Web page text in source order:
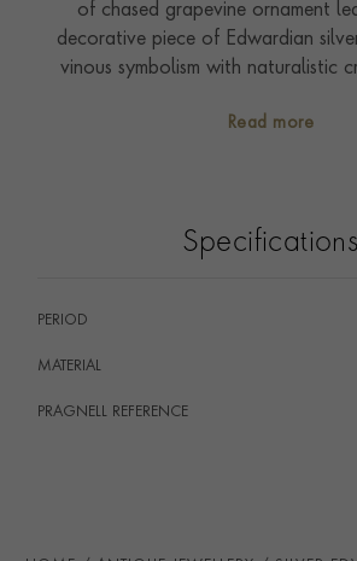
of chased grapevine ornament
decorative piece of Edwardian
vinous symbolism with naturalistic
Read more
Specifications
PERIOD
MATERIAL
PRAGNELL REFERENCE